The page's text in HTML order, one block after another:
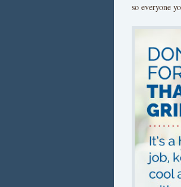
so everyone